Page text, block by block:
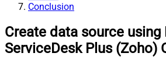
Conclusion
Create data source using
ServiceDesk Plus (Zoho)